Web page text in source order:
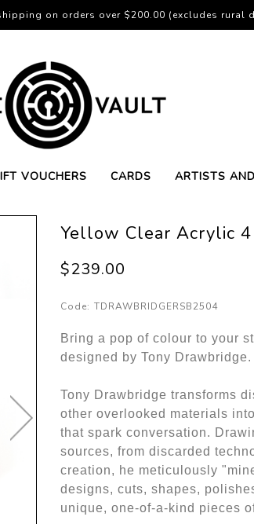
VOUCHERS CARDS ARTISTS
on orders over $200.00 (excludes rural
Yellow Clear Acrylic
$239.00
Code: TDRAWBRIDGERSB2504
Bring a pop of colour to your
designed by Tony Drawbridge.
Tony Drawbridge transforms
other overlooked materials
that spark conversation.
sources, from discarded
creation, he meticulously
designs, cuts, shapes,
unique, one-of-a-kind pieces